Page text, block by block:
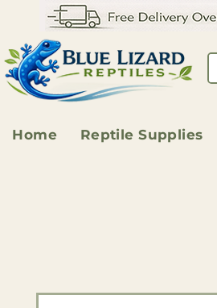
Home Reptile Supplies